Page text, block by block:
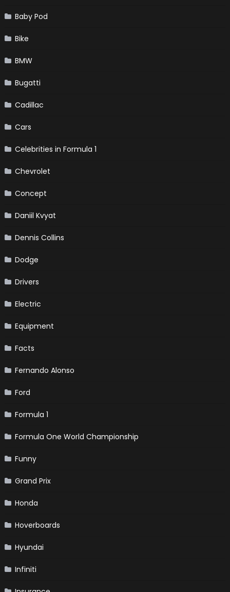
Baby Pod
Bike
BMW
Bugatti
Cadillac
Cars
Celebrities in Formula 1
Chevrolet
Concept
Daniil Kvyat
Dennis Collins
Dodge
Drivers
Electric
Equipment
Facts
Fernando Alonso
Ford
Formula 1
Formula One World Championship
Funny
Grand Prix
Honda
Hoverboards
Hyundai
Infiniti